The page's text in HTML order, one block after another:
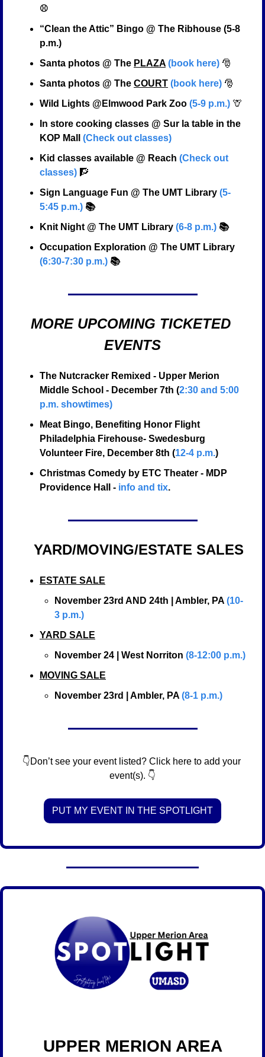
⚾
“Clean the Attic” Bingo @ The Ribhouse (5-8
p.m.)
Santa photos @ The PLAZA (book here) 🎅
Santa photos @ The COURT (book here) 🎅
Wild Lights @Elmwood Park Zoo (5-9 p.m.) 🦒
In store cooking classes @ Sur la table in the
KOP Mall (Check out classes)
Kid classes available @ Reach (Check out
classes) 🧗
Sign Language Fun @ The UMT Library (5-
5:45 p.m.) 📚
Knit Night @ The UMT Library (6-8 p.m.) 📚
(6:30-7:30 p.m.) 📚
MORE UPCOMING TICKETED
EVENTS
The Nutcracker Remixed - Upper Merion
Middle School - December 7th (2:30 and 5:00
p.m. showtimes)
Meat Bingo, Benefiting Honor Flight
Philadelphia Firehouse- Swedesburg
Volunteer Fire, December 8th (12-4 p.m.)
Christmas Comedy by ETC Theater - MDP
Providence Hall - info and tix.
YARD/MOVING/ESTATE SALES
ESTATE SALE
November 23rd AND 24th | Ambler, PA (10-
3 p.m.)
YARD SALE
November 24 | West Norriton (8-12:00 p.m.)
MOVING SALE
November 23rd | Ambler, PA (8-1 p.m.)
👇Don’t see your event listed? Click here to add your
event(s). 👇
PUT MY EVENT IN THE SPOTLIGHT
UPPER MERION AREA